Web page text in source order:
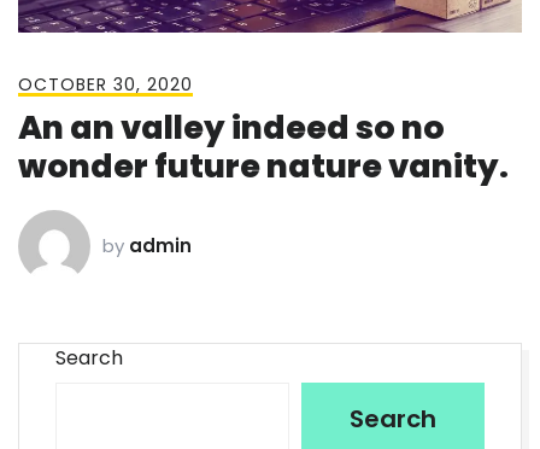
OCTOBER 30, 2020
An an valley indeed so no
wonder future nature vanity.
by admin
Search
Search